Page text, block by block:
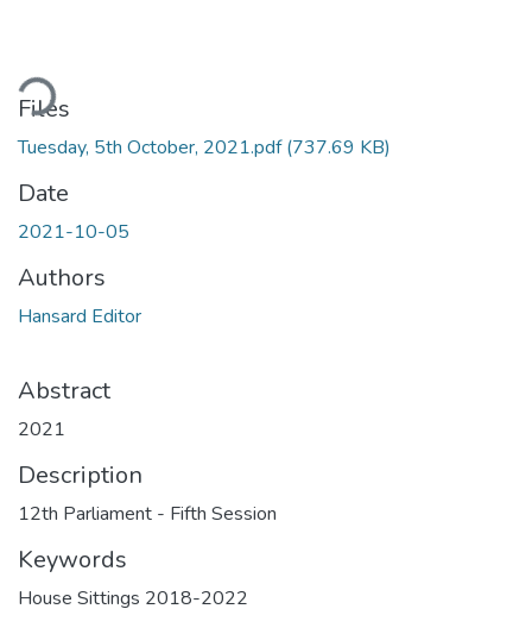
Files
Tuesday, 5th October, 2021.pdf(737.69 KB)
Date
2021-10-05
Authors
Hansard Editor
Abstract
2021
Description
12th Parliament - Fifth Session
Keywords
House Sittings 2018-2022